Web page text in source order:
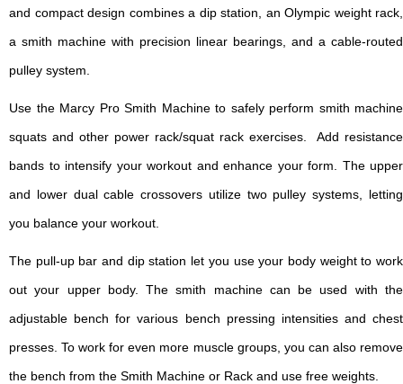
and compact design combines a dip station, an Olympic weight rack,
a smith machine with precision linear bearings, and a cable-routed
pulley system.
Use the Marcy Pro Smith Machine to safely perform smith machine
squats and other power rack/squat rack exercises. Add resistance
bands to intensify your workout and enhance your form. The upper
and lower dual cable crossovers utilize two pulley systems, letting
you balance your workout.
The pull-up bar and dip station let you use your body weight to work
out your upper body. The smith machine can be used with the
adjustable bench for various bench pressing intensities and chest
presses. To work for even more muscle groups, you can also remove
the bench from the Smith Machine or Rack and use free weights.